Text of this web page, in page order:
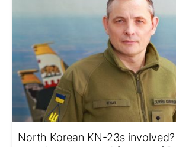
North Korean KN-23s